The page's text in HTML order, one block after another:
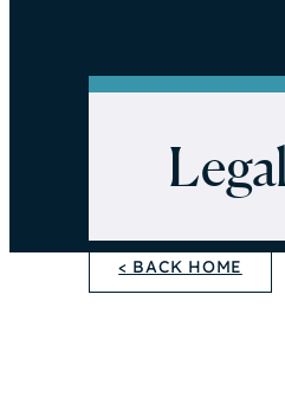
< BACK HOME